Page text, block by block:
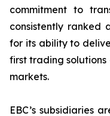
commitment to
consistently ranked
for its ability to
first trading
markets.
EBC’s subsidiaries